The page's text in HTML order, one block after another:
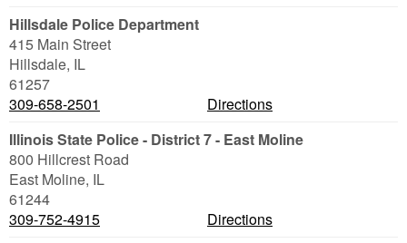
Hillsdale Police Department
415 Main Street
Hillsdale, IL
61257
309-658-2501
Directions
Illinois State Police - District 7 - East Moline
800 Hillcrest Road
East Moline, IL
61244
309-752-4915
Directions